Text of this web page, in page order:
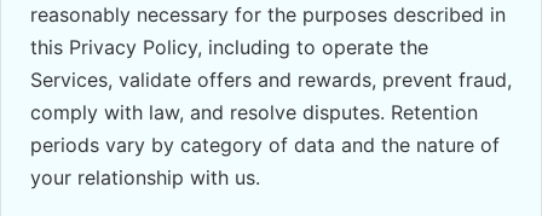
reasonably necessary for the purposes described in
this Privacy Policy, including to operate the
Services, validate offers and rewards, prevent fraud,
comply with law, and resolve disputes. Retention
periods vary by category of data and the nature of
your relationship with us.